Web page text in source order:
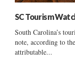
SC Tourism
South Carolina’s
note, according to
attributable...